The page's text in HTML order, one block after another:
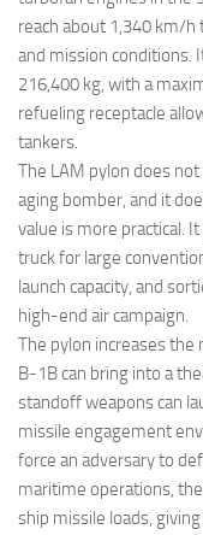
reach about 1,340 km/
and mission conditions.
216,400 kg, with a
refueling receptacle
tankers.
The LAM pylon does
aging bomber, and it
value is more practical.
truck for large
launch capacity, and
high-end air campaign.
The pylon increases
B-1B can bring into a
standoff weapons can
missile engagement
force an adversary to
maritime operations,
ship missile loads,